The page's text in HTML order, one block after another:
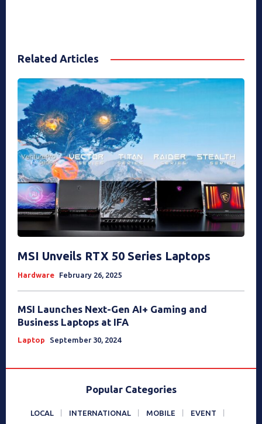
Related Articles
MSI Unveils RTX 50 Series Laptops
Hardware February 26, 2025
MSI Launches Next-Gen AI+ Gaming and
Business Laptops at IFA
Laptop September 30, 2024
Popular Categories
LOCAL INTERNATIONAL MOBILE EVENT